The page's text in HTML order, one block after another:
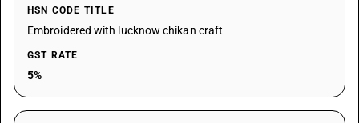
HSN CODE TITLE
Embroidered with lucknow chikan craft
GST RATE
5%